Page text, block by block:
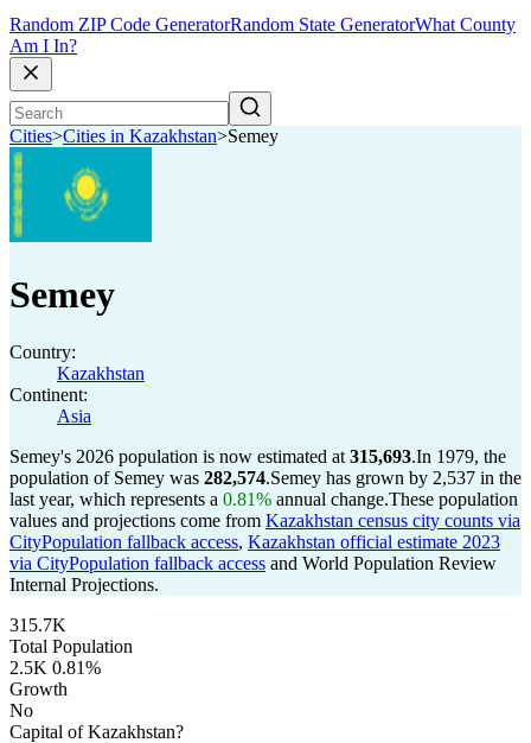
Random ZIP Code GeneratorRandom State GeneratorWhat County
Am I In?
Cities>Cities in Kazakhstan>Semey
Semey
Country:
Kazakhstan
Continent:
Asia
Semey's 2026 population is now estimated at 315,693.In 1979, the
population of Semey was 282,574.Semey has grown by 2,537 in the
last year, which represents a 0.81% annual change.These population
values and projections come from Kazakhstan census city counts via
CityPopulation fallback access, Kazakhstan official estimate 2023
via CityPopulation fallback access and World Population Review
Internal Projections.
315.7K
Total Population
2.5K 0.81%
Growth
No
Capital of Kazakhstan?